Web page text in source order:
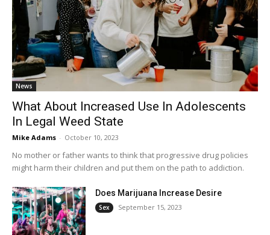
News
What About Increased Use In Adolescents
In Legal Weed State
Mike Adams - October 10, 2023
No mother or father wants to think that progressive drug policies
might harm their children and put them on the path to addiction.
Does Marijuana Increase Desire
Sex September 15, 2023